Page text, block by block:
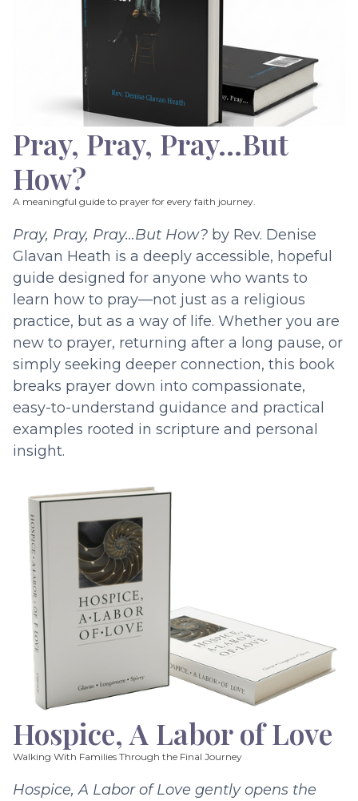
Pray, Pray, Pray…But
How?
A meaningful guide to prayer for every faith journey.
Pray, Pray, Pray…But How? by Rev. Denise
Glavan Heath is a deeply accessible, hopeful
guide designed for anyone who wants to
learn how to pray—not just as a religious
practice, but as a way of life. Whether you are
new to prayer, returning after a long pause, or
simply seeking deeper connection, this book
breaks prayer down into compassionate,
easy-to-understand guidance and practical
examples rooted in scripture and personal
insight.
Hospice, A Labor of Love
Walking With Families Through the Final Journey
Hospice, A Labor of Love gently opens the